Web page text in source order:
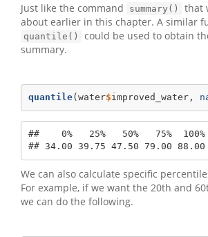
Just like the command summary()
that
about earlier in this chapter. A similar
quantile()
could be used to obtain
summary.
quantile(water$improved_water,
##    0%   25%   50%   75%  100%
## 34.00 39.75 47.50 79.00 88.00
We can also calculate specific
For example, if we want the 20th and
we can do the following.